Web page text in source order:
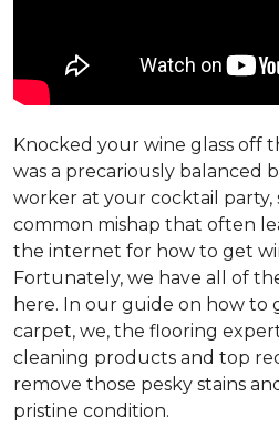
Knocked your wine glass off
was a precariously balanced
worker at your cocktail party,
common mishap that often
the internet for how to get
Fortunately, we have all of
here. In our guide on how to
carpet, we, the flooring
cleaning products and top
remove those pesky stains
pristine condition.